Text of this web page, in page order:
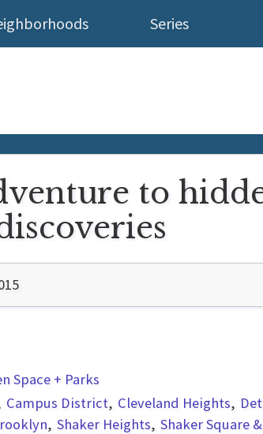
Series
to
Space + Parks
Campus District Cleveland Heights
Shaker Heights Shaker Square